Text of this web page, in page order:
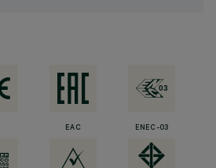
EAC ENEC-03